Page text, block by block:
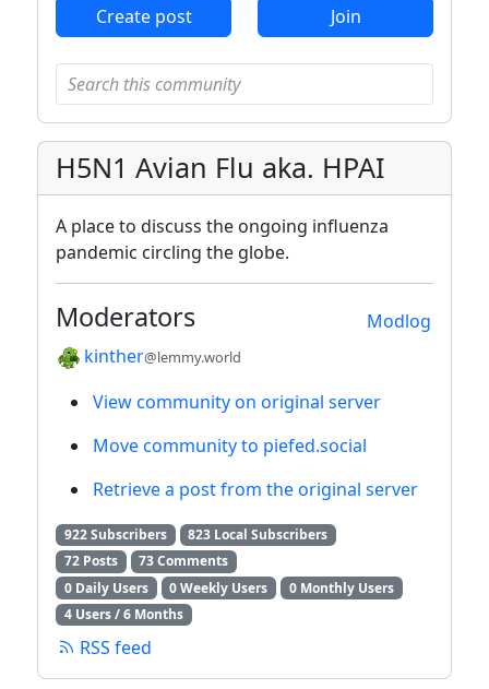
Create post Join
H5N1 Avian Flu aka. HPAI
A place to discuss the ongoing influenza
pandemic circling the globe.
Modlog
Moderators
kinther@lemmy.world
View community on original server
Move community to piefed.social
Retrieve a post from the original server
922 Subscribers
823 Local Subscribers
72 Posts
73 Comments
0 Daily Users
0 Weekly Users
0 Monthly Users
4 Users / 6 Months
RSS feed